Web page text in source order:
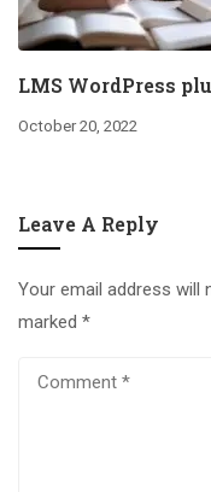
LMS WordPress
October 20, 2022
Leave A Reply
Your email address will
marked *